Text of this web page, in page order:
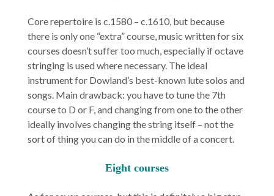
Core repertoire is c.1580 – c.1610, but because
there is only one “extra” course, music written for six
courses doesn’t suffer too much, especially if octave
stringing is used where necessary. The ideal
instrument for Dowland’s best-known lute solos and
songs. Main drawback: you have to tune the 7th
course to D or F, and changing from one to the other
ideally involves changing the string itself – not the
sort of thing you can do in the middle of a concert.
Eight courses